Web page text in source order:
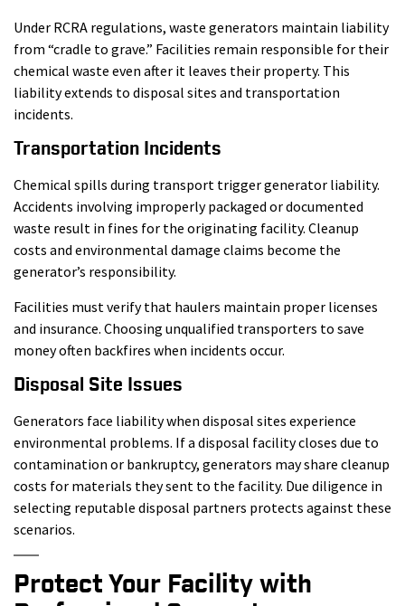
Under RCRA regulations, waste generators maintain liability
from “cradle to grave.” Facilities remain responsible for their
chemical waste even after it leaves their property. This
liability extends to disposal sites and transportation
incidents.
Transportation Incidents
Chemical spills during transport trigger generator liability.
Accidents involving improperly packaged or documented
waste result in fines for the originating facility. Cleanup
costs and environmental damage claims become the
generator’s responsibility.
Facilities must verify that haulers maintain proper licenses
and insurance. Choosing unqualified transporters to save
money often backfires when incidents occur.
Disposal Site Issues
Generators face liability when disposal sites experience
environmental problems. If a disposal facility closes due to
contamination or bankruptcy, generators may share cleanup
costs for materials they sent to the facility. Due diligence in
selecting reputable disposal partners protects against these
scenarios.
Protect Your Facility with